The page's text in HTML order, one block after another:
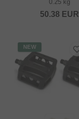
0.25 kg
50.38 EUR
NEW